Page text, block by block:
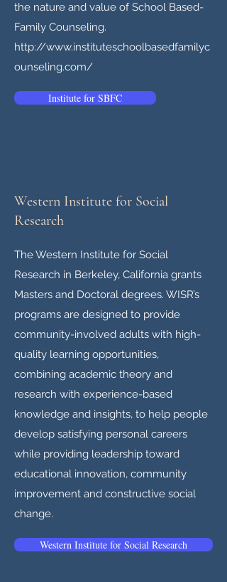
the nature and value of School Based-
Family Counseling.
http://www.instituteschoolbasedfamilyc
ounseling.com/
Institute for SBFC
Western Institute for Social
Research
The Western Institute for Social
Research in Berkeley, California grants
Masters and Doctoral degrees. WISR’s
programs are designed to provide
community-involved adults with high-
quality learning opportunities,
combining academic theory and
research with experience-based
knowledge and insights, to help people
develop satisfying personal careers
while providing leadership toward
educational innovation, community
improvement and constructive social
change.
Western Institute for Social Research